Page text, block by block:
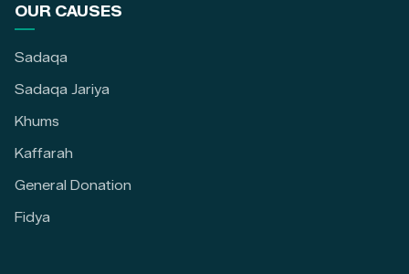
OUR CAUSES
Sadaqa
Sadaqa Jariya
Khums
Kaffarah
General Donation
Fidya